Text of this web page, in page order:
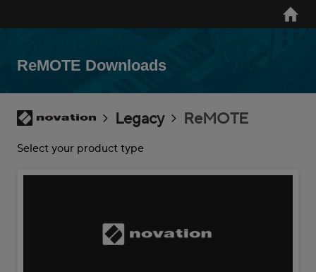
to
content
Home
ReMOTE Downloads
Breadcrumb
Novation Legacy ReMOTE
Select your product type